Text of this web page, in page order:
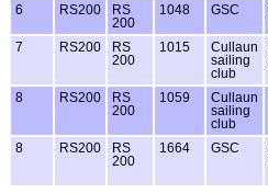
6 RS200
RS
200
1048 GSC
7 RS200
RS
200
1015
Cullaun
sailing
club
8 RS200
RS
200
1059
Cullaun
sailing
club
8 RS200
RS
200
1664 GSC